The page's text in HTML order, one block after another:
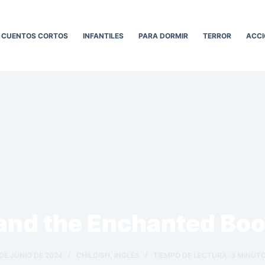
CUENTOS CORTOS INFANTILES PARA DORMIR TERROR